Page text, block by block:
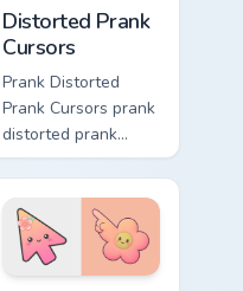
Distorted Prank
Cursors
Prank Distorted
Prank Cursors prank
distorted prank
cursors lands on
matched custom
cursor clicks with
gag desktop energy.